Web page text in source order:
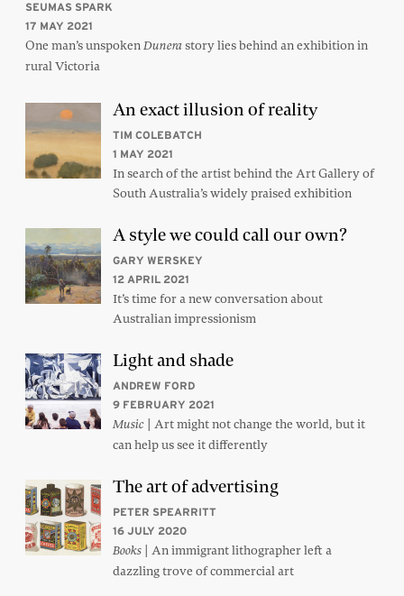
SEUMAS SPARK
17 MAY 2021
One man’s unspokenDunerastory lies behind an exhibition in
rural Victoria
An exact illusion of reality
TIM COLEBATCH
1 MAY 2021
In search of the artist behind the Art Gallery of
South Australia’s widely praised exhibition
A style we could call our own?
GARY WERSKEY
12 APRIL 2021
It’s time for a new conversation about
Australian impressionism
Light and shade
ANDREW FORD
9 FEBRUARY 2021
Music | Art might not change the world, but it
can help us see it differently
The art of advertising
PETER SPEARRITT
16 JULY 2020
Books | An immigrant lithographer left a
dazzling trove of commercial art